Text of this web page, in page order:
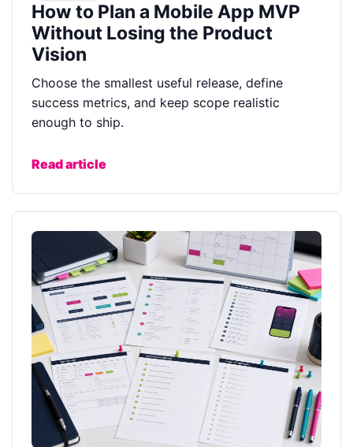
How to Plan a Mobile App MVP
Without Losing the Product
Vision
Choose the smallest useful release, define
success metrics, and keep scope realistic
enough to ship.
Read article